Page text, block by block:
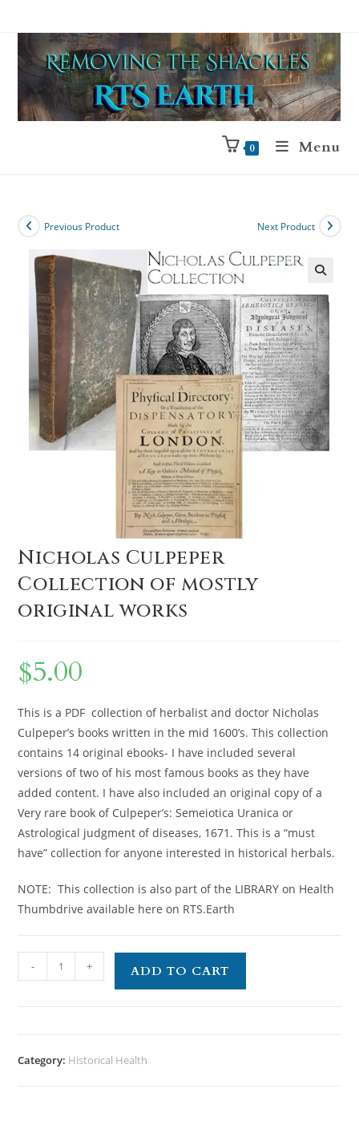
0 Menu
Previous Product Next Product
Nicholas Culpeper
Collection of mostly
original works
$5.00
This is a PDF collection of herbalist and doctor Nicholas
Culpeper’s books written in the mid 1600’s. This collection
contains 14 original ebooks- I have included several
versions of two of his most famous books as they have
added content. I have also included an original copy of a
Very rare book of Culpeper’s: Semeiotica Uranica or
Astrological judgment of diseases, 1671. This is a “must
have” collection for anyone interested in historical herbals.
NOTE: This collection is also part of the LIBRARY on Health
Thumbdrive available here on RTS.Earth
- + ADD TO CART
Category: Historical Health